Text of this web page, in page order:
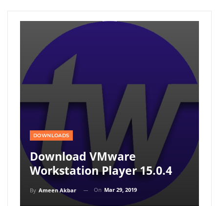
DOWNLOADS
Download VMware
Workstation Player 15.0.4
By Ameen Akbar On Mar 29, 2019